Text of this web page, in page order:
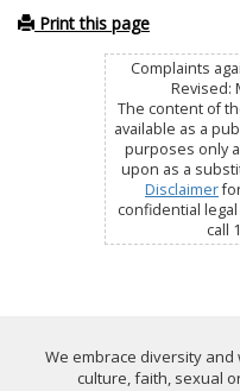
Print this page
Complaints
Revised:
The content of
available as a
purposes only
upon as a
Disclaimer
confidential
call
We embrace diversity
culture, faith, sexual